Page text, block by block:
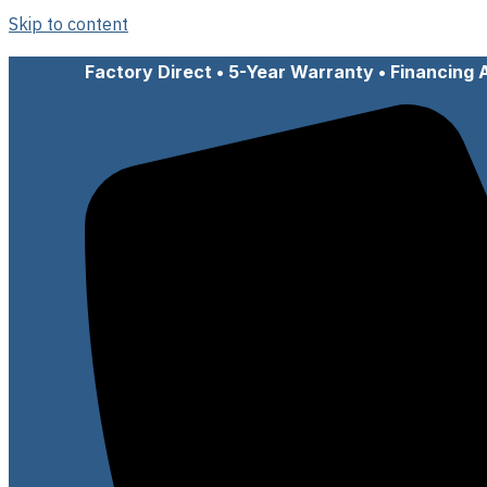
Skip to content
Factory Direct • 5-Year Warranty • Financing